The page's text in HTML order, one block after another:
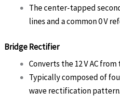
The center-tapped
lines and a common 0 V
Bridge Rectifier
Converts the 12 V AC
Typically composed of
wave rectification pattern.